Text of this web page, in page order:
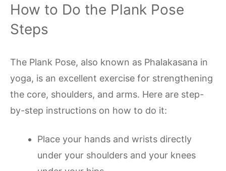
How to Do the Plank Pose
Steps
The Plank Pose, also known as Phalakasana in
yoga, is an excellent exercise for strengthening
the core, shoulders, and arms. Here are step-
by-step instructions on how to do it:
Place your hands and wrists directly
under your shoulders and your knees